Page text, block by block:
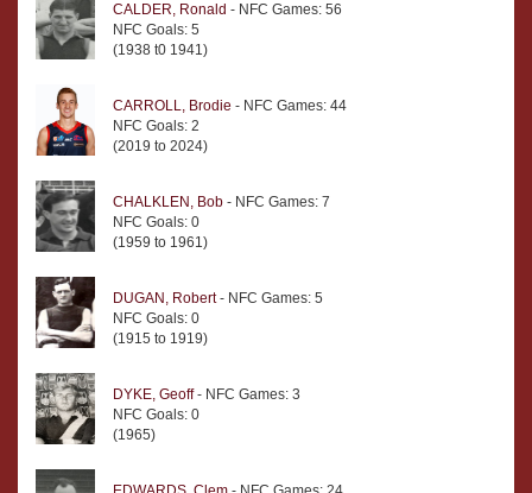
CALDER, Ronald - NFC Games: 56
NFC Goals: 5
(1938 t0 1941)
CARROLL, Brodie - NFC Games: 44
NFC Goals: 2
(2019 to 2024)
CHALKLEN, Bob - NFC Games: 7
NFC Goals: 0
(1959 to 1961)
DUGAN, Robert- NFC Games: 5
NFC Goals: 0
(1915 to 1919)
DYKE, Geoff- NFC Games: 3
NFC Goals: 0
(1965)